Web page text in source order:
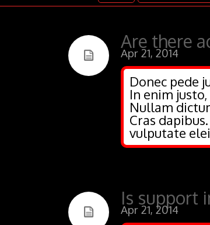
Are there
Apr 21, 2014
Donec pede
In enim
Nullam
Cras
vulputate
Is support
Apr 21, 2014